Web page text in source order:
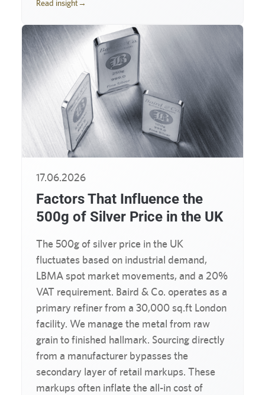
Read insight→
17.06.2026
Factors That Influence the
500g of Silver Price in the UK
The 500g of silver price in the UK
fluctuates based on industrial demand,
LBMA spot market movements, and a 20%
VAT requirement. Baird & Co. operates as a
primary refiner from a 30,000 sq.ft London
facility. We manage the metal from raw
grain to finished hallmark. Sourcing directly
from a manufacturer bypasses the
secondary layer of retail markups. These
markups often inflate the all-in cost of